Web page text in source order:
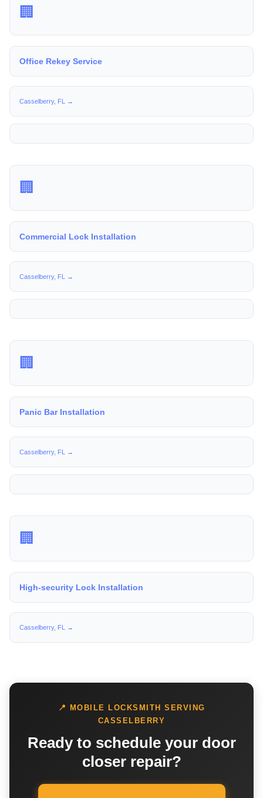
🏢
Office Rekey Service
Casselberry, FL →
🏢
Commercial Lock Installation
Casselberry, FL →
🏢
Panic Bar Installation
Casselberry, FL →
🏢
High-security Lock Installation
Casselberry, FL →
📍 MOBILE LOCKSMITH SERVING
CASSELBERRY
Ready to schedule your door
closer repair?